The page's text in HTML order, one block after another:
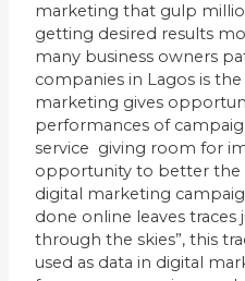
marketing that gulp
getting desired results
many business owners
companies in Lagos is
marketing gives
performances of
service giving room for
opportunity to better
digital marketing
done online leaves
through the skies”, this
used as data in digital